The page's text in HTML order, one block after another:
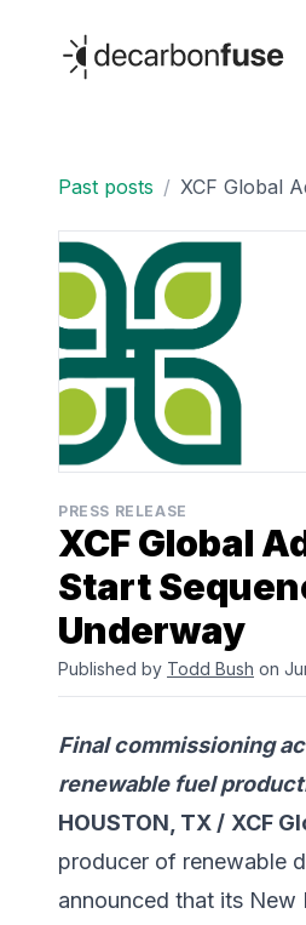
decarbonfuse
Past posts / XCF Global
PRESS RELEASE
XCF Global
Start
Underway
Published by Todd Bush on
Final commissioning
renewable fuel
HOUSTON, TX / XCF
producer of renewable
announced that its New